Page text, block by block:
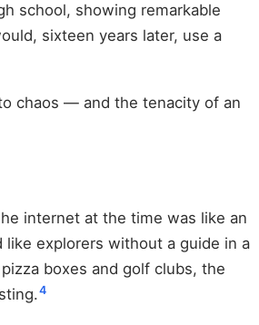
school, showing remarkable
sixteen years later, use a
chaos — and the tenacity of an
internet at the time was like an
explorers without a guide in a
boxes and golf clubs, the
4